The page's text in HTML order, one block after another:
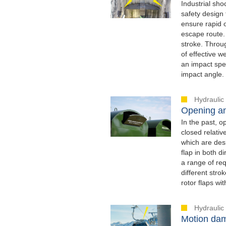
Industrial
safety design
ensure rapid
escape
stroke.
of effective
an impact
impact angle.
Opening
In the past,
closed
which are
flap in both
a range of
different
rotor flaps
Motion